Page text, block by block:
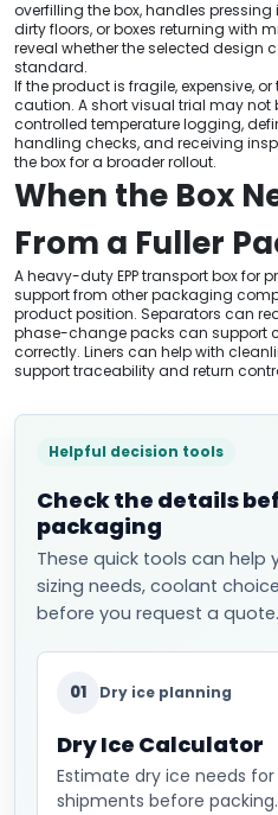
overfilling the box, handles
dirty floors, or boxes returning with
reveal whether the selected design
standard.
If the product is fragile, expensive,
caution. A short visual trial may not
controlled temperature logging,
handling checks, and receiving
the box for a broader rollout.
When the Box
From a Fuller
A heavy-duty EPP transport box for
support from other packaging
product position. Separators can
phase-change packs can support
correctly. Liners can help with
support traceability and return
Helpful decision tools
Check the details
packaging
These quick tools can help
sizing needs, coolant
before you request a quote.
01 Dry ice planning
Dry Ice Calculator
Estimate dry ice needs
shipments before packing.